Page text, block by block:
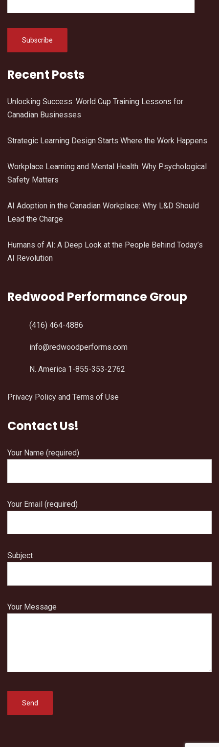
Recent Posts
Unlocking Success: World Cup Training Lessons for
Canadian Businesses
Strategic Learning Design Starts Where the Work Happens
Workplace Learning and Mental Health: Why Psychological
Safety Matters
AI Adoption in the Canadian Workplace: Why L&D Should
Lead the Charge
Humans of AI: A Deep Look at the People Behind Today’s
AI Revolution
Redwood Performance Group
(416) 464-4886
info@redwoodperforms.com
N. America 1-855-353-2762
Privacy Policy and Terms of Use
Contact Us!
Your Name (required)
Your Email (required)
Subject
Your Message